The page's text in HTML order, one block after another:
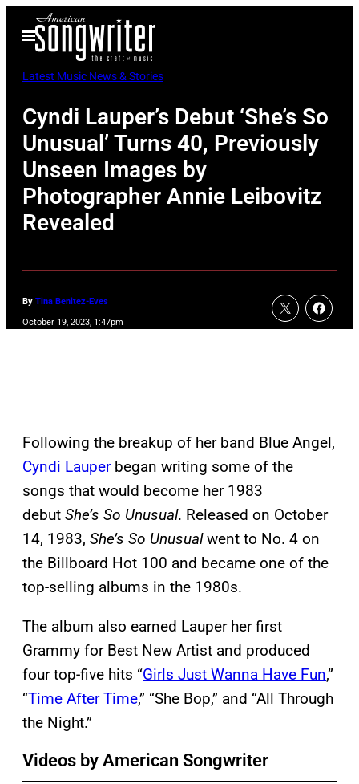
Open
Menu
Latest Music News & Stories
Cyndi Lauper’s Debut ‘She’s So
Unusual’ Turns 40, Previously
Unseen Images by
Photographer Annie Leibovitz
Revealed
By Tina Benitez-Eves
October 19, 2023, 1:47pm
Following the breakup of her band Blue Angel,
Cyndi Lauperbegan writing some of the
songs that would become her 1983
debut She’s So Unusual. Released on October
14, 1983, She’s So Unusualwent to No. 4 on
the Billboard Hot 100 and became one of the
top-selling albums in the 1980s.
The album also earned Lauper her first
Grammy for Best New Artist and produced
four top-five hits “Girls Just Wanna Have Fun,”
“Time After Time,” “She Bop,” and “All Through
the Night.”
Videos by American Songwriter